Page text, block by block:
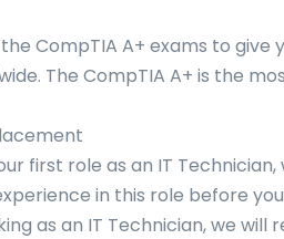
CompTIA A+ exams to
The CompTIA A+ is the
first role as an IT
in this role before
as an IT Technician, we